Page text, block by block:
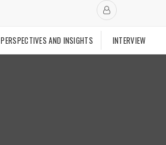
PERSPECTIVES AND INSIGHTS INTERVIEW